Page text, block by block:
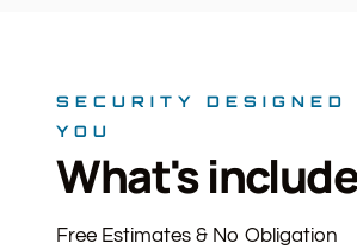
SECURITY DESIGNED
YOU
What's
Free Estimates & No Obligation